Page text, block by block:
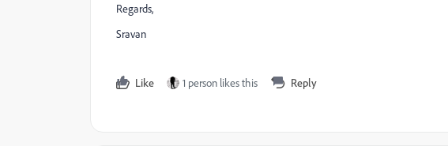
Regards,
Sravan
Like 1 person likes this Reply